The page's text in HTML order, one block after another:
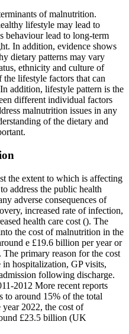
of malnutrition.
lifestyle may lead to
behaviour lead to long-term
In addition, evidence shows
dietary patterns may vary
ethnicity and culture of
lifestyle factors that can
addition, lifestyle pattern is the
different individual factors
malnutrition issues in any
of the dietary and
the extent to which is affecting
address the public health
adverse consequences of
increased rate of infection,
health care cost (). The
the cost of malnutrition in the
e £19.6 billion per year or
primary reason for the cost
hospitalization, GP visits,
following discharge.
2012 More recent reports
to around 15% of the total
2022, the cost of
£23.5 billion (UK